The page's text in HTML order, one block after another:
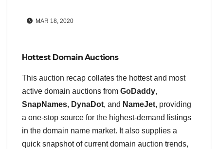
MAR 18, 2020
Hottest Domain Auctions
This auction recap collates the hottest and most
active domain auctions from GoDaddy,
SnapNames, DynaDot, and NameJet, providing
a one-stop source for the highest-demand listings
in the domain name market. It also supplies a
quick snapshot of current domain auction trends,